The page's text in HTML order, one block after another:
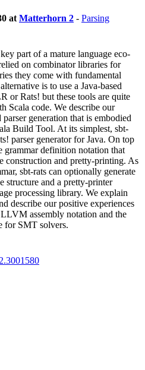
at Matterhorn 2 - Parsing
part of a mature language eco-
on combinator libraries for
they come with fundamental
is to use a Java-based
or Rats! but these tools are quite
Scala code. We describe our
generation that is embodied
Build Tool. At its simplest, sbt-
parser generator for Java. On top
grammar definition notation that
construction and pretty-printing. As
sbt-rats can optionally generate
structure and a pretty-printer
processing library. We explain
describe our positive experiences
assembly notation and the
for SMT solvers.